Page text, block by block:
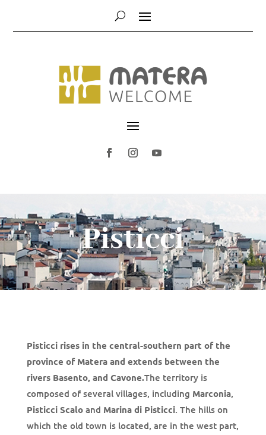
Pisticci
Pisticci rises in the central-southern part of the
province of Matera and extends between the
rivers Basento, and Cavone.The territory is
composed of several villages, including Marconia,
Pisticci Scaloand Marina di Pisticci. The hills on
which the old town is located, are in the west part,